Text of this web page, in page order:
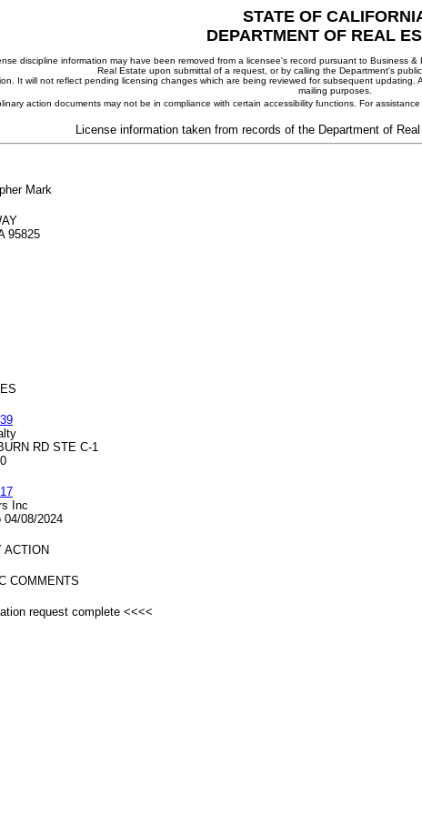
STATE OF
DEPARTMENT OF REAL
discipline information may have been removed from a licensee's record pursuant to Business
Real Estate upon submittal of a request, or by calling the Department's
It will not reflect pending licensing changes which are being reviewed for subsequent
mailing purposes.
action documents may not be in compliance with certain accessibility functions. For
License information taken from records of the Department of
Mark
95825
RD STE C-1
Inc
04/08/2024
ACTION
COMMENTS
request complete <<<<